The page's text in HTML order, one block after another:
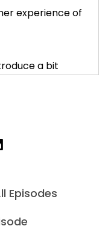
experience of
a bit
the
between,
Episodes